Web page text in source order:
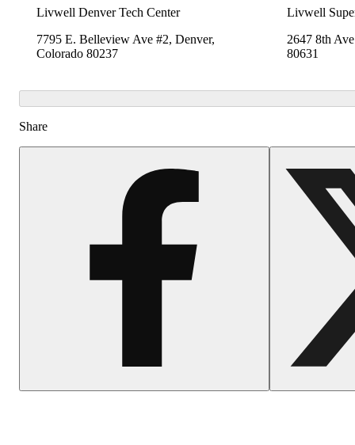
Livwell Denver Tech Center
7795 E. Belleview Ave #2, Denver,
Colorado 80237
Livwell
2647 8th
80631
Share